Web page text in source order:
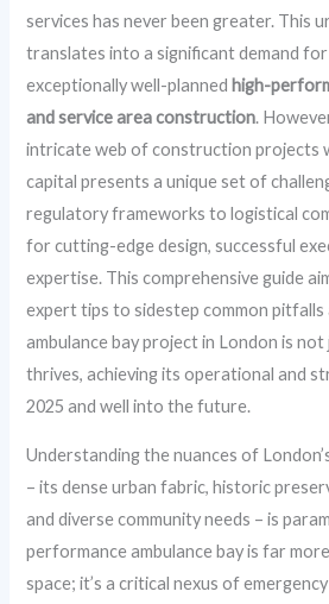
services has never been greater. This
translates into a significant demand
exceptionally well-planned high-
and service area construction.
intricate web of construction projects
capital presents a unique set of
regulatory frameworks to logistical
for cutting-edge design, successful
expertise. This comprehensive guide
expert tips to sidestep common pitfalls
ambulance bay project in London is
thrives, achieving its operational and
2025 and well into the future.
Understanding the nuances of
– its dense urban fabric, historic
and diverse community needs – is
performance ambulance bay is far
space; it’s a critical nexus of